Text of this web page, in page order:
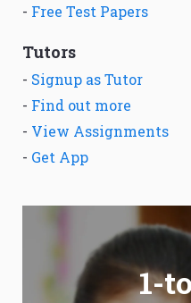
- Free Test Papers
Tutors
- Signup as Tutor
- Find out more
- View Assignments
- Get App
1-